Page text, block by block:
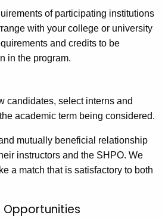
of participating institutions
with your college or university
and credits to be
in the program.
candidates, select interns and
academic term being considered.
mutually beneficial relationship
instructors and the SHPO. We
a match that is satisfactory to both
Opportunities